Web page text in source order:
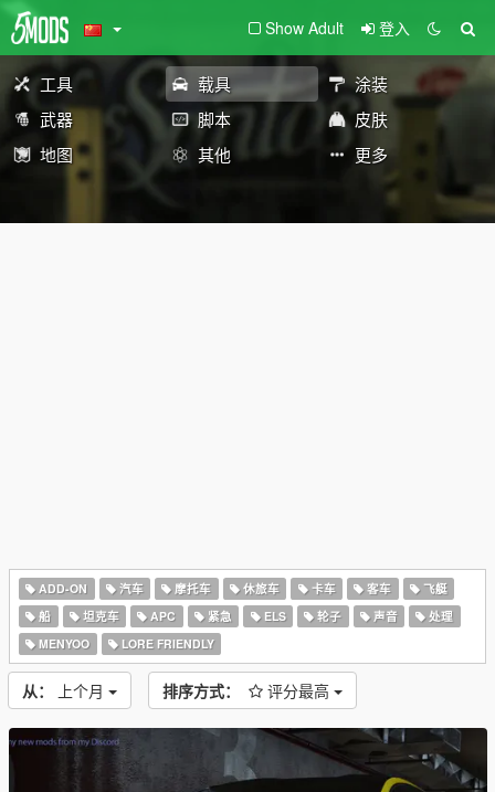
Show Adult 登入
工具 载具
涂装
武器
脚本
皮肤
地图
其他 更多
ADD-ON 汽车 摩托车 休旅车 卡车 客车
飞艇
船
坦克车 APC 紧急 ELS 轮子 声音
处理
MENYOO
LORE FRIENDLY
从： 上个月 排序方式： 评分最高